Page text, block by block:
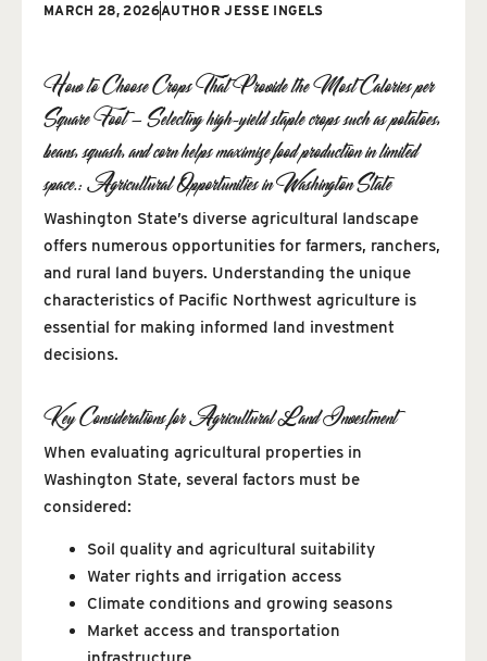
MARCH 28, 2026AUTHOR JESSE INGELS
How to Choose Crops That Provide the Most Calories per
Square Foot — Selecting high-yield staple crops such as potatoes,
beans, squash, and corn helps maximize food production in limited
space.: Agricultural Opportunities in Washington State
Washington State’s diverse agricultural landscape
offers numerous opportunities for farmers, ranchers,
and rural land buyers. Understanding the unique
characteristics of Pacific Northwest agriculture is
essential for making informed land investment
decisions.
Key Considerations for Agricultural Land Investment
When evaluating agricultural properties in
Washington State, several factors must be
considered:
Soil quality and agricultural suitability
Water rights and irrigation access
Climate conditions and growing seasons
Market access and transportation